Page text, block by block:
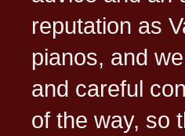
reputation as
pianos, and
and careful
of the way, so